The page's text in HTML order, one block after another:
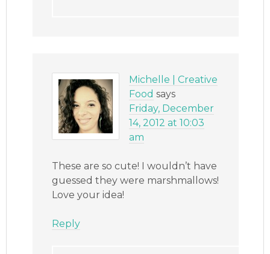
Michelle | Creative
Food says
Friday, December
14, 2012 at 10:03
am
These are so cute! I wouldn’t have
guessed they were marshmallows!
Love your idea!
Reply